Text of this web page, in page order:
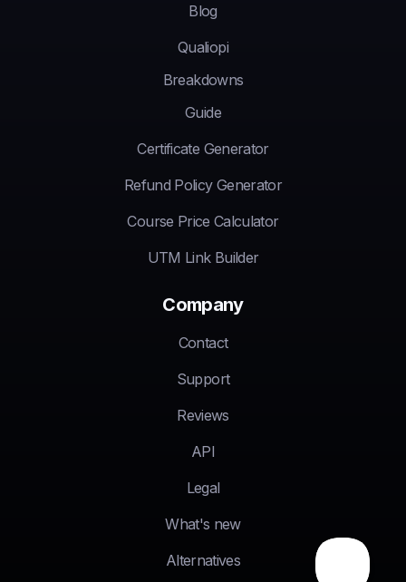
Blog
Qualiopi
Breakdowns
Guide
Certificate Generator
Refund Policy Generator
Course Price Calculator
UTM Link Builder
Company
Contact
Support
Reviews
API
Legal
What's new
Alternatives